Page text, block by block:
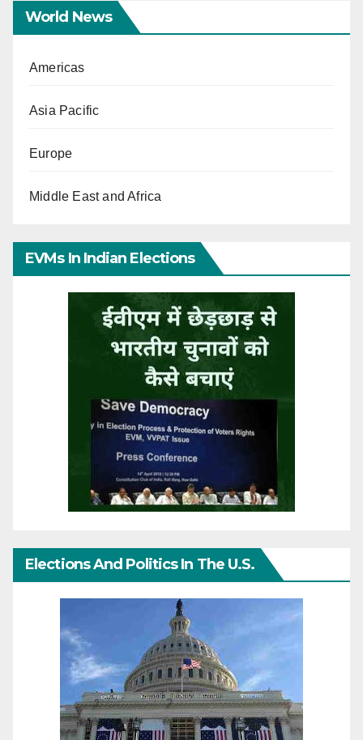
World News
Americas
Asia Pacific
Europe
Middle East and Africa
EVMs In Indian Elections
Elections And Politics In The U.S.